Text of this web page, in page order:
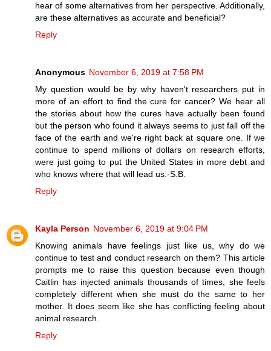
hear of some alternatives from her perspective. Additionally,
are these alternatives as accurate and beneficial?
Reply
Anonymous November 6, 2019 at 7:58 PM
My question would be by why haven't researchers put in
more of an effort to find the cure for cancer? We hear all
the stories about how the cures have actually been found
but the person who found it always seems to just fall off the
face of the earth and we're right back at square one. If we
continue to spend millions of dollars on research efforts,
were just going to put the United States in more debt and
who knows where that will lead us.-S.B.
Reply
Kayla Person November 6, 2019 at 9:04 PM
Knowing animals have feelings just like us, why do we
continue to test and conduct research on them? This article
prompts me to raise this question because even though
Caitlin has injected animals thousands of times, she feels
completely different when she must do the same to her
mother. It does seem like she has conflicting feeling about
animal research.
Reply